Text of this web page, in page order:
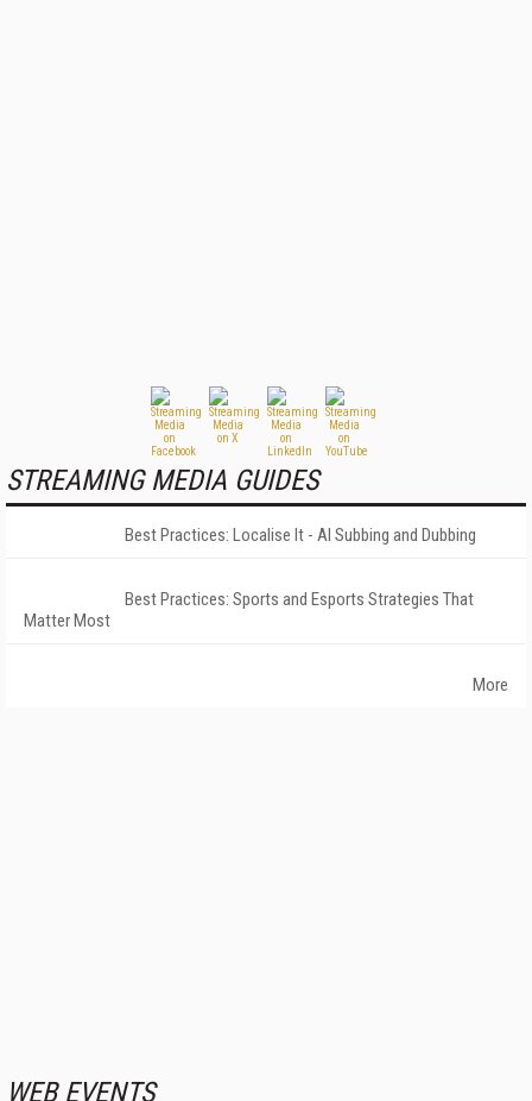
STREAMING MEDIA GUIDES
Best Practices: Localise It - AI Subbing and Dubbing
Best Practices: Sports and Esports Strategies That
Matter Most
More
WEB EVENTS